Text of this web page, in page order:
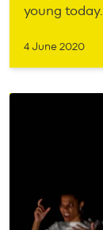
young
4 June 2020